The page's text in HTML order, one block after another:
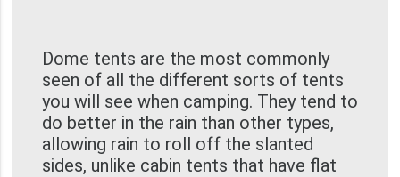
Dome tents are the most commonly
seen of all the different sorts of tents
you will see when camping. They tend to
do better in the rain than other types,
allowing rain to roll off the slanted
sides, unlike cabin tents that have flat